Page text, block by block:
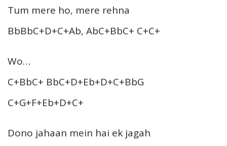
Tum mere ho, mere rehna
BbBbC+D+C+Ab, AbC+BbC+ C+C+
Wo…
C+BbC+ BbC+D+Eb+D+C+BbG
C+G+F+Eb+D+C+
Dono jahaan mein hai ek jagah